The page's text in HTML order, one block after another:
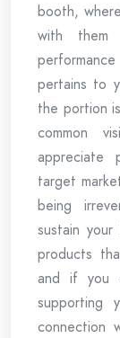
booth,
with
pertains to
the portion
common
appreciate
target
being
sustain
products
and if you
supporting
connection